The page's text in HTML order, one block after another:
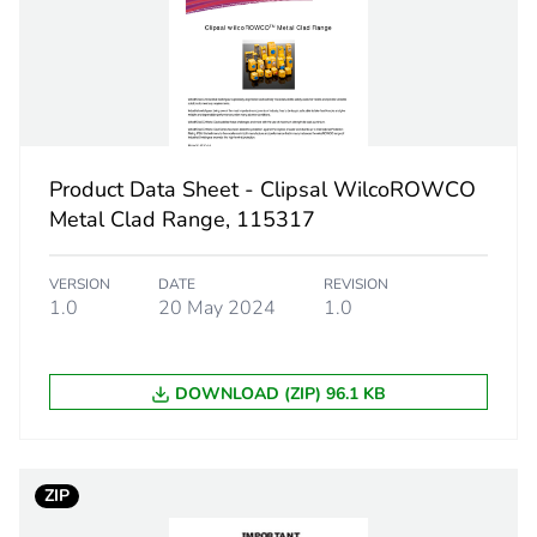
20 kg CO2 eq.
phase [a1 to a3]
Product Data Sheet - Clipsal WilcoROWCO
Metal Clad Range, 115317
VERSION
1.0
DATE
20 May 2024
REVISION
1.0
DOWNLOAD (ZIP) 96.1 KB
ZIP